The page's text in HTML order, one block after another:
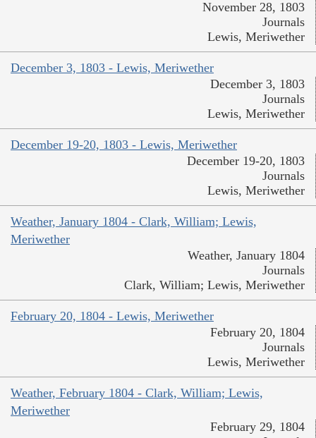
November 28, 1803
Journals
Lewis, Meriwether
December 3, 1803 - Lewis, Meriwether
December 3, 1803
Journals
Lewis, Meriwether
December 19-20, 1803 - Lewis, Meriwether
December 19-20, 1803
Journals
Lewis, Meriwether
Weather, January 1804 - Clark, William; Lewis,
Meriwether
Weather, January 1804
Journals
Clark, William; Lewis, Meriwether
February 20, 1804 - Lewis, Meriwether
February 20, 1804
Journals
Lewis, Meriwether
Weather, February 1804 - Clark, William; Lewis,
Meriwether
February 29, 1804